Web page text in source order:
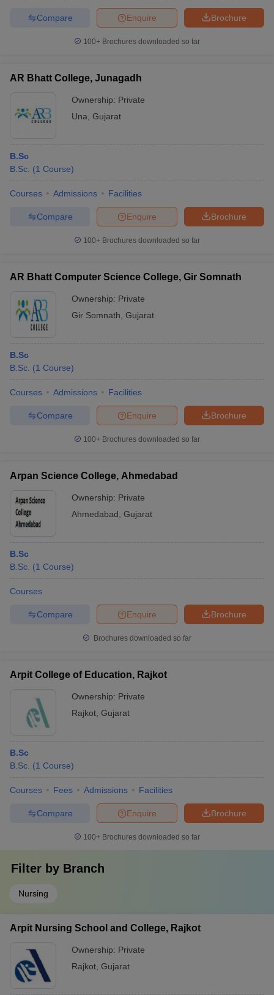
Brochure
Enquire
Compare
100+ Brochures downloaded so far
AR Bhatt College, Junagadh
Ownership: Private
Una Gujarat
B.Sc
B.Sc. (1 Course)
Courses Admissions Facilities
Brochure
Enquire
Compare
100+ Brochures downloaded so far
AR Bhatt Computer Science College, Gir Somnath
Ownership: Private
Gir Somnath Gujarat
B.Sc
B.Sc. (1 Course)
Courses Admissions Facilities
Brochure
Enquire
Compare
100+ Brochures downloaded so far
Arpan Science College, Ahmedabad
Ownership: Private
Ahmedabad Gujarat
B.Sc
B.Sc. (1 Course)
Courses
Brochure
Enquire
Compare
Brochures downloaded so far
Arpit College of Education, Rajkot
Ownership: Private
Rajkot Gujarat
B.Sc
B.Sc. (1 Course)
Courses Fees Admissions Facilities
Brochure
Enquire
Compare
100+ Brochures downloaded so far
Filter by Branch
Nursing
Arpit Nursing School and College, Rajkot
Ownership: Private
Rajkot Gujarat